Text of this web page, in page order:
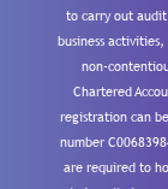
to carry out
business
non-
Chartered
registration can
number
are required to